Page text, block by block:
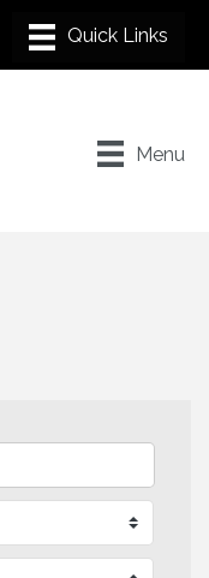
Menu